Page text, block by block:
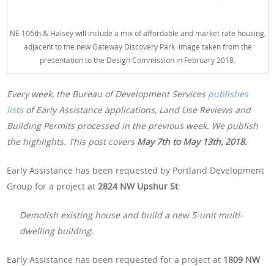
NE 106th & Halsey will include a mix of affordable and market rate housing,
adjacent to the new Gateway Discovery Park. Image taken from the
presentation to the Design Commission in February 2018.
Every week, the Bureau of Development Services publishes
listsof Early Assistance applications, Land Use Reviews and
Building Permits processed in the previous week. We publish
the highlights. This post covers May 7th to May 13th, 2018.
Early Assistance has been requested by Portland Development
Group for a project at 2824 NW Upshur St:
Demolish existing house and build a new 5-unit multi-
dwelling building.
Early Assistance has been requested for a project at 1809 NW